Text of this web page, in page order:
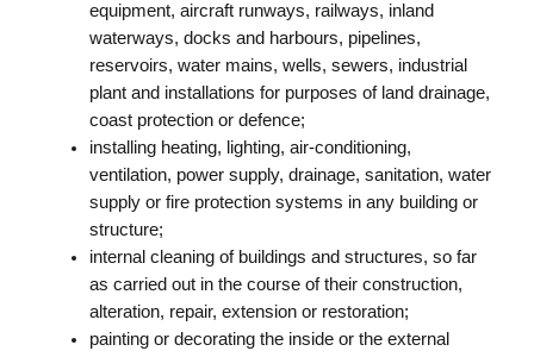
equipment, aircraft runways, railways, inland
waterways, docks and harbours, pipelines,
reservoirs, water mains, wells, sewers, industrial
plant and installations for purposes of land drainage,
coast protection or defence;
installing heating, lighting, air-conditioning,
ventilation, power supply, drainage, sanitation, water
supply or fire protection systems in any building or
structure;
internal cleaning of buildings and structures, so far
as carried out in the course of their construction,
alteration, repair, extension or restoration;
painting or decorating the inside or the external